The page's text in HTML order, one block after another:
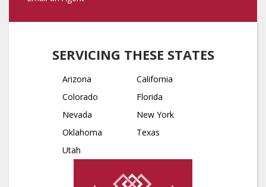
SERVICING THESE STATES
Arizona
California
Colorado
Florida
Nevada
New York
Oklahoma
Texas
Utah